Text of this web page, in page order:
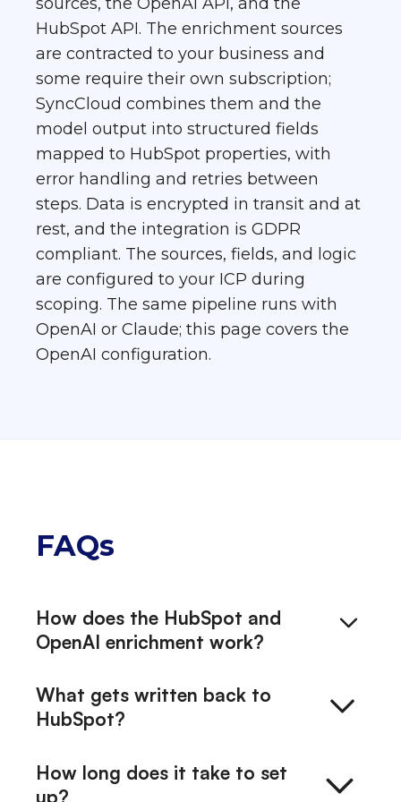
HubSpot API. The enrichment sources
are contracted to your business and
some require their own subscription;
SyncCloud combines them and the
model output into structured fields
mapped to HubSpot properties, with
error handling and retries between
steps. Data is encrypted in transit and at
rest, and the integration is GDPR
compliant. The sources, fields, and logic
are configured to your ICP during
scoping. The same pipeline runs with
OpenAI or Claude; this page covers the
OpenAI configuration.
FAQs
How does the HubSpot and
OpenAI enrichment work?
enrichment pipeline through SyncCloud.
It is a sequence of structured steps: pull
to your business (for example Proff, Dun
What gets written back to
HubSpot?
structured company snapshot, an
How long does it take to set
up?